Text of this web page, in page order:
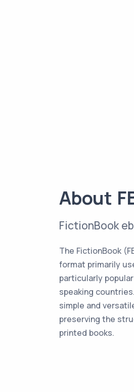
About
FictionBook
The FictionBook
format primarily
particularly
speaking
simple and
preserving the
printed books.